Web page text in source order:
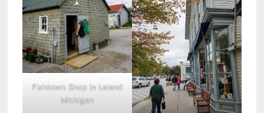
Fishtown Shop in Leland
Michigan